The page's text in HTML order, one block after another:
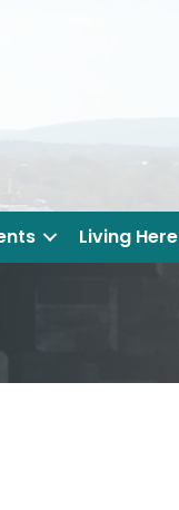
Living Here